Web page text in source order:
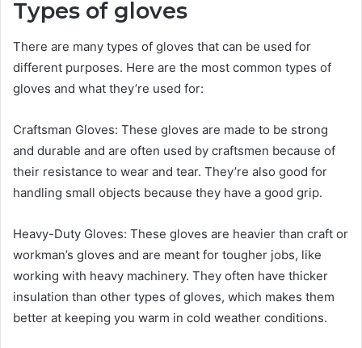
Types of gloves
There are many types of gloves that can be used for
different purposes. Here are the most common types of
gloves and what they’re used for:
Craftsman Gloves: These gloves are made to be strong
and durable and are often used by craftsmen because of
their resistance to wear and tear. They’re also good for
handling small objects because they have a good grip.
Heavy-Duty Gloves: These gloves are heavier than craft or
workman’s gloves and are meant for tougher jobs, like
working with heavy machinery. They often have thicker
insulation than other types of gloves, which makes them
better at keeping you warm in cold weather conditions.